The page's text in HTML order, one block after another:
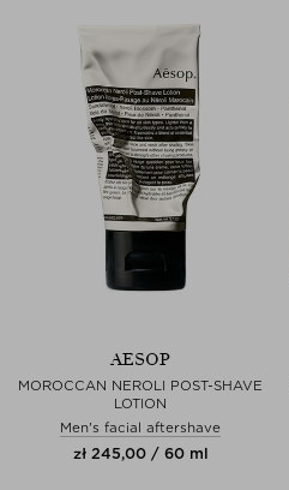
AESOP
MOROCCAN NEROLI POST-SHAVE
LOTION
Men's facial aftershave
zł 245,00 / 60 ml